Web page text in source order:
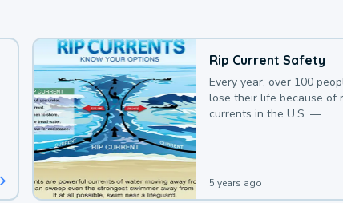
Rip Current Safety
Every year, over 100
lose their life because of
currents in the U.S. —
5 years ago